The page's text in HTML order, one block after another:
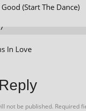
(Start The Dance)
In Love
not be published. Required